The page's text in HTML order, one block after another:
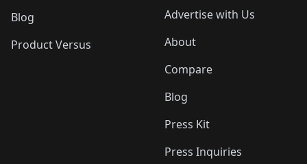
Blog
Product Versus
Advertise with Us
About
Compare
Blog
Press Kit
Press Inquiries